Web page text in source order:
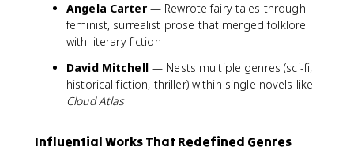
Angela Carter— Rewrote fairy tales through
feminist, surrealist prose that merged folklore
with literary fiction
David Mitchell— Nests multiple genres (sci-fi,
historical fiction, thriller) within single novels like
Cloud Atlas
Influential Works That Redefined Genres